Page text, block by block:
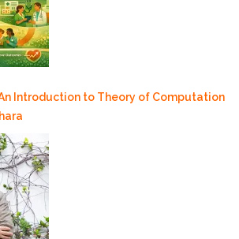
An Introduction to Theory of Computation